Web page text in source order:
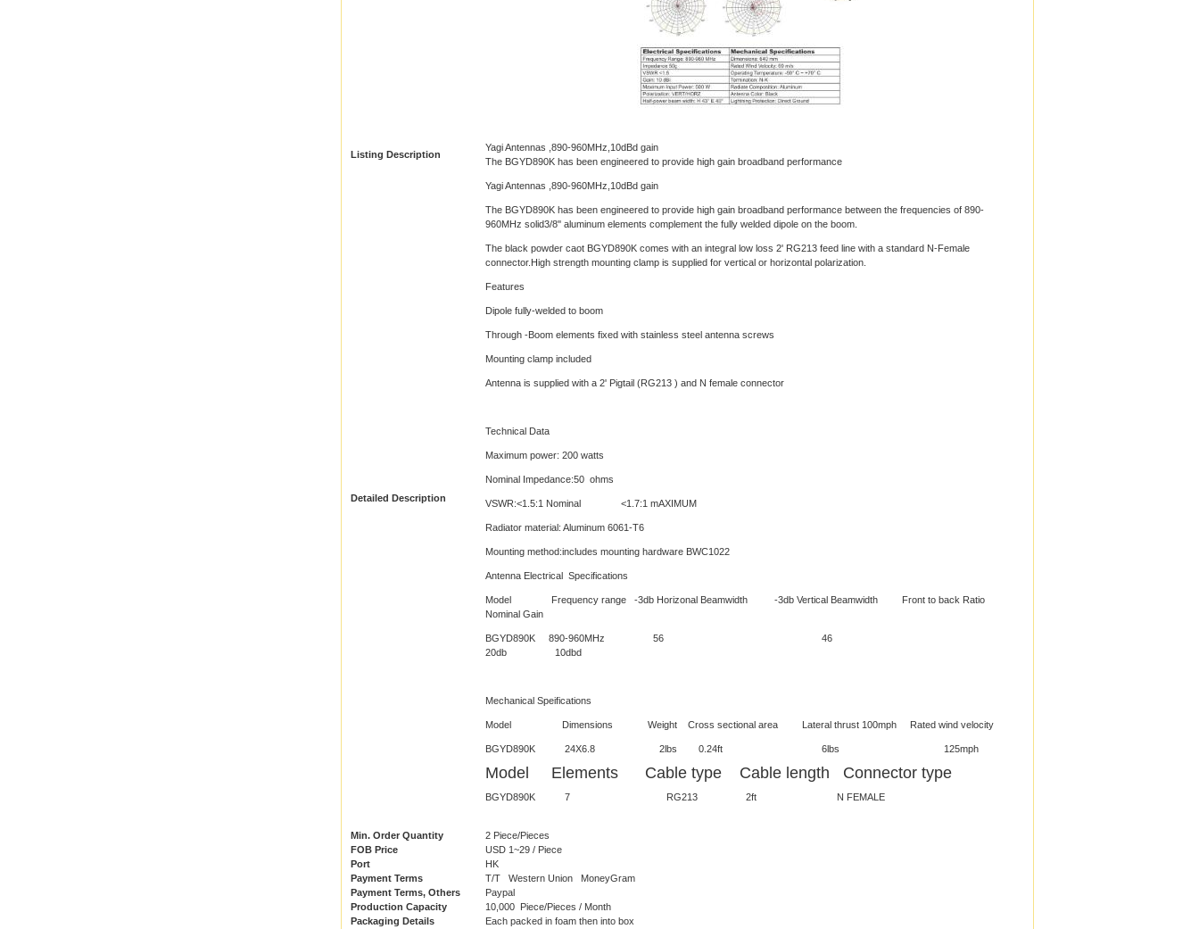
Listing Description
Yagi Antennas ,890-960MHz,10dBd gain
The BGYD890K has been engineered to provide high gain broadband performance
Detailed Description
Yagi Antennas ,890-960MHz,10dBd gain
The BGYD890K has been engineered to provide high gain broadband performance between the frequencies of 890-
960MHz solid3/8'' aluminum elements complement the fully welded dipole on the boom.
The black powder caot BGYD890K comes with an integral low loss 2' RG213 feed line with a standard N-Female
connector.High strength mounting clamp is supplied for vertical or horizontal polarization.
Features
Dipole fully-welded to boom
Through -Boom elements fixed with stainless steel antenna screws
Mounting clamp included
Antenna is supplied with a 2' Pigtail (RG213 ) and N female connector
Technical Data
Maximum power: 200 watts
Nominal Impedance:50 ohms
VSWR:<1.5:1 Nominal <1.7:1 mAXIMUM
Radiator material: Aluminum 6061-T6
Mounting method:includes mounting hardware BWC1022
Antenna Electrical Specifications
Model Frequency range -3db Horizonal Beamwidth -3db Vertical Beamwidth Front to back Ratio
Nominal Gain
BGYD890K 890-960MHz 56 46
20db 10dbd
Mechanical Speifications
Model Dimensions Weight Cross sectional area Lateral thrust 100mph Rated wind velocity
BGYD890K 24X6.8 2lbs 0.24ft 6lbs 125mph
Model Elements Cable type Cable length Connector type
BGYD890K 7 RG213 2ft N FEMALE
Min. Order Quantity
2 Piece/Pieces
FOB Price
USD 1~29 / Piece
Port
HK
Payment Terms
T/T Western Union MoneyGram
Payment Terms, Others
Paypal
Production Capacity
10,000 Piece/Pieces / Month
Packaging Details
Each packed in foam then into box